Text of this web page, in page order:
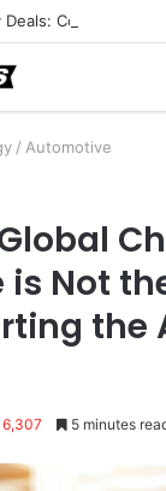
Cookware
/ Automotive
is Not
the
6,307 5 minutes